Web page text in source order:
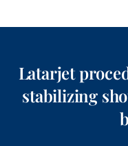
Latarjet
stabilizing